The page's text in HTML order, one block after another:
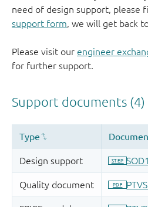
need of design support, please
support form, we will get back
Please visit our engineer
for further support.